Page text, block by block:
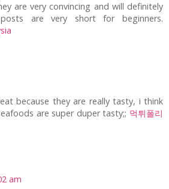
are very convincing and will definitely
are very short for beginners.
because they are really tasty, i think
are super duper tasty;; 먹튀폴리
am